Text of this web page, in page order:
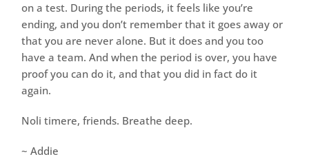
on a test. During the periods, it feels like you’re
ending, and you don’t remember that it goes away or
that you are never alone. But it does and you too
have a team. And when the period is over, you have
proof you can do it, and that you did in fact do it
again.
Noli timere, friends. Breathe deep.
~ Addie